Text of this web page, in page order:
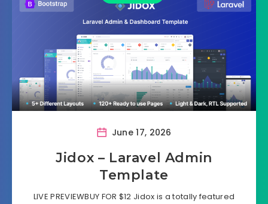
June 17, 2026
Jidox – Laravel Admin
Template
LIVE PREVIEWBUY FOR $12 Jidox is a totally featured